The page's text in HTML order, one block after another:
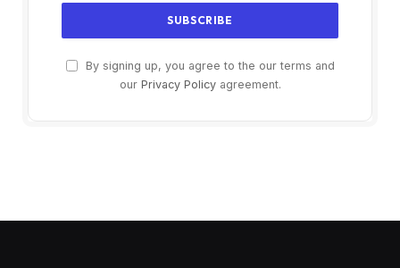
By signing up, you agree to the our terms and
our Privacy Policyagreement.